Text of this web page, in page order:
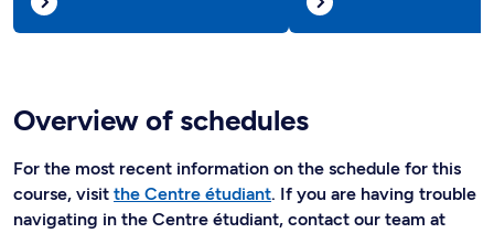
Overview of schedules
For the most recent information on the schedule for this
course, visit the Centre étudiant. If you are having trouble
navigating in the Centre étudiant, contact our team at